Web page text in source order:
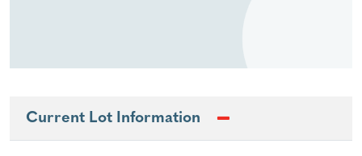
Current Lot Information